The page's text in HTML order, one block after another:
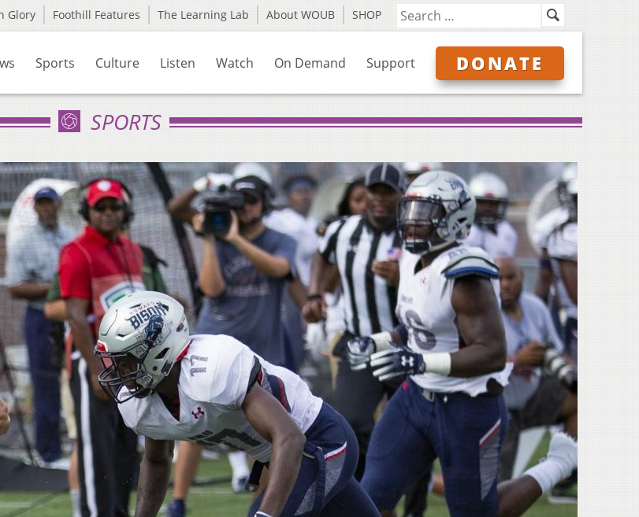
Glory Foothill Features The Learning Lab About WOUB SHOP
Sports Culture Listen Watch On Demand Support DONATE
SPORTS